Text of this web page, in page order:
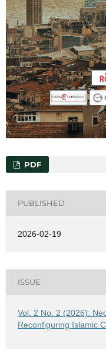
PDF
PUBLISHED
2026-02-19
ISSUE
Vol. 2 No. 2 (2026):
Reconfiguring Islamic